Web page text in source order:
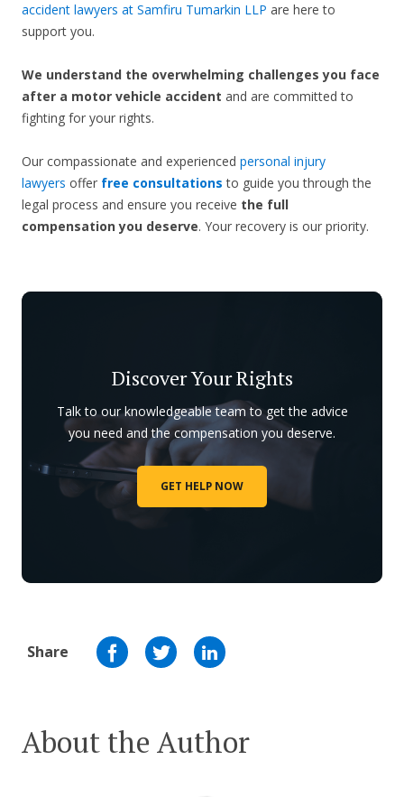
accident lawyers at Samfiru Tumarkin LLP are here to
support you.
We understand the overwhelming challenges you face
after a motor vehicle accident and are committed to
fighting for your rights.
Our compassionate and experienced personal injury
lawyers offer free consultations to guide you through the
legal process and ensure you receive the full
compensation you deserve. Your recovery is our priority.
Discover Your Rights
Talk to our knowledgeable team to get the advice
you need and the compensation you deserve.
GET HELP NOW
Share
About the Author